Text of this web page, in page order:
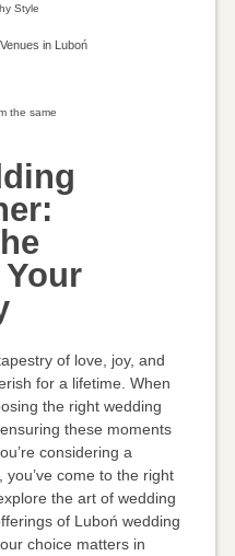
Style
in Luboń
the same
of love, joy, and
for a lifetime. When
the right wedding
these moments
considering a
come to the right
the art of wedding
of Luboń wedding
choice matters in